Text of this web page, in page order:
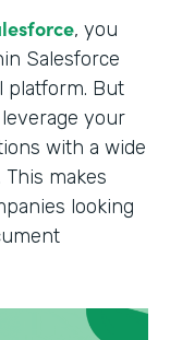
, you
Salesforce
platform. But
your
with a wide
makes
looking